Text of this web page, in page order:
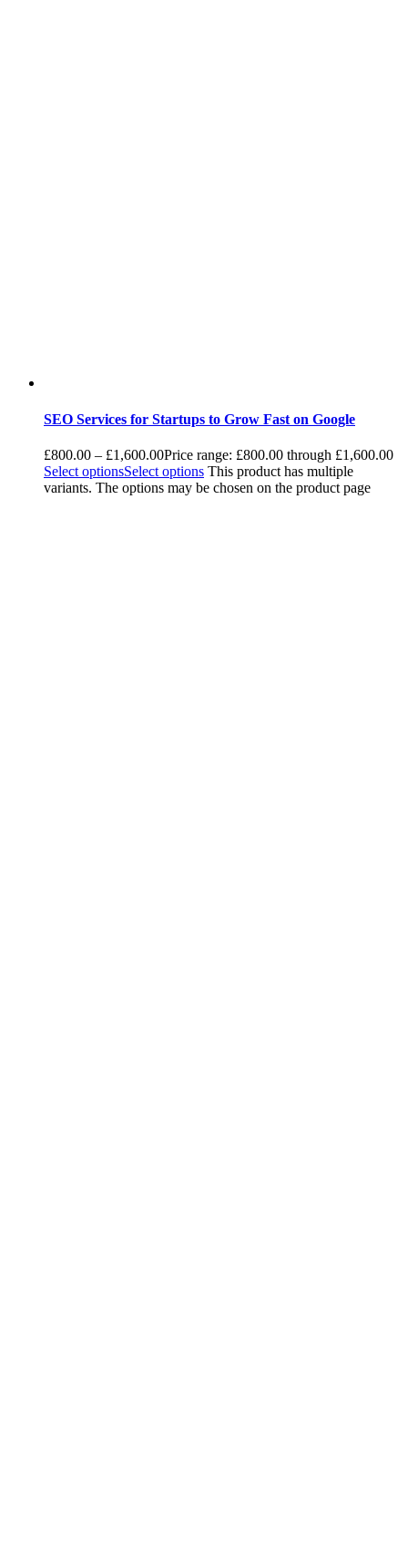
SEO Services for Startups to Grow Fast on Google
£800.00 – £1,600.00Price range: £800.00 through £1,600.00
Select optionsSelect options This product has multiple
variants. The options may be chosen on the product page